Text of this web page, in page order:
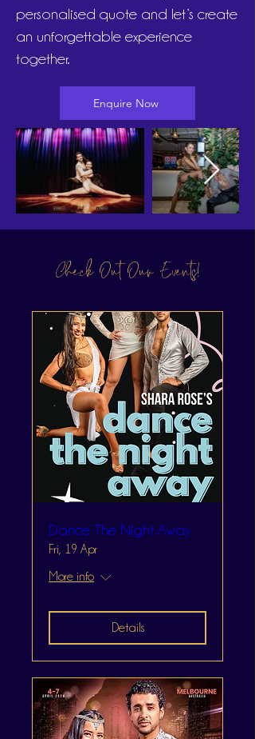
personalised quote and let’s create
an unforgettable experience
together.
Enquire Now
Check Out Our Events!
Dance The Night Away
Fri, 19 Apr
More info
Details